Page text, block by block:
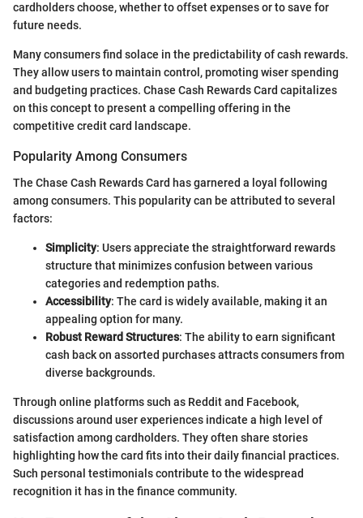
cardholders choose, whether to offset expenses or to save for
future needs.
Many consumers find solace in the predictability of cash rewards.
They allow users to maintain control, promoting wiser spending
and budgeting practices. Chase Cash Rewards Card capitalizes
on this concept to present a compelling offering in the
competitive credit card landscape.
Popularity Among Consumers
The Chase Cash Rewards Card has garnered a loyal following
among consumers. This popularity can be attributed to several
factors:
Simplicity: Users appreciate the straightforward rewards
structure that minimizes confusion between various
categories and redemption paths.
Accessibility: The card is widely available, making it an
appealing option for many.
Robust Reward Structures: The ability to earn significant
cash back on assorted purchases attracts consumers from
diverse backgrounds.
Through online platforms such as Reddit and Facebook,
discussions around user experiences indicate a high level of
satisfaction among cardholders. They often share stories
highlighting how the card fits into their daily financial practices.
Such personal testimonials contribute to the widespread
recognition it has in the finance community.